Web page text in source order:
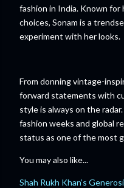
fashion in India. Known for
choices, Sonam is a
experiment with her looks.
From donning vintage-
forward statements with
style is always on the
fashion weeks and global
status as one of the most
You may also like...
Shah Rukh Khan’s